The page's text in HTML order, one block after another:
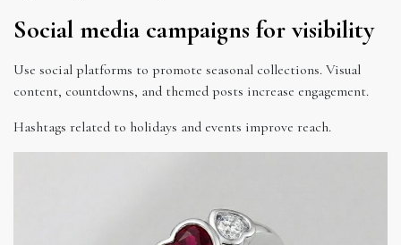
Social media campaigns for visibility
Use social platforms to promote seasonal collections. Visual
content, countdowns, and themed posts increase engagement.
Hashtags related to holidays and events improve reach.